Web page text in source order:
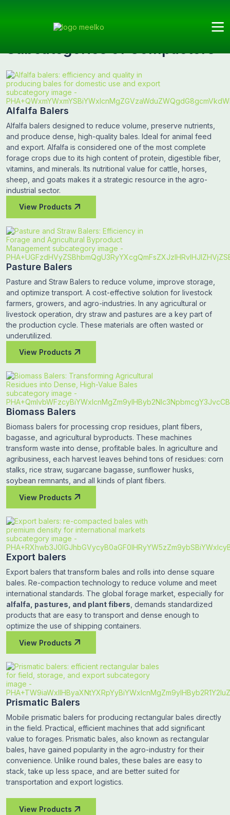
Subcategories of Compactors
Alfalfa Balers
Alfalfa balers designed to reduce volume, preserve nutrients,
and produce dense, high-quality bales. Ideal for animal feed
and export. Alfalfa is considered one of the most complete
forage crops due to its high content of protein, digestible fiber,
vitamins, and minerals. Its nutritional value for cattle, horses,
sheep, and goats makes it a strategic resource in the agro-
industrial sector.
View Products
Pasture Balers
Pasture and Straw Balers to reduce volume, improve storage,
and optimize transport. A cost-effective solution for livestock
farmers, growers, and agro-industries. In any agricultural or
livestock operation, dry straw and pastures are a key part of
the production cycle. These materials are often wasted or
underutilized.
View Products
Biomass Balers
Biomass balers for processing crop residues, plant fibers,
bagasse, and agricultural byproducts. These machines
transform waste into dense, profitable bales. In agriculture and
agribusiness, each harvest leaves behind tons of residues: corn
stalks, rice straw, sugarcane bagasse, sunflower husks,
soybean remnants, and all kinds of plant fibers.
View Products
Export balers
Export balers that transform bales and rolls into dense square
bales. Re-compaction technology to reduce volume and meet
international standards. The global forage market, especially for
alfalfa, pastures, and plant fibers , demands standardized
products that are easy to transport and dense enough to
optimize the use of shipping containers.
View Products
Prismatic Balers
Mobile prismatic balers for producing rectangular bales directly
in the field. Practical, efficient machines that add significant
value to forages. Prismatic bales, also known as rectangular
bales, have gained popularity in the agro-industry for their
convenience. Unlike round bales, these bales are easy to
stack, take up less space, and are better suited for
transportation and export logistics.
View Products